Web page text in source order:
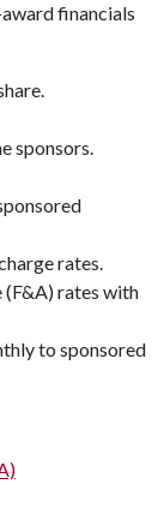
financials
sponsors.
rates.
rates with
to sponsored